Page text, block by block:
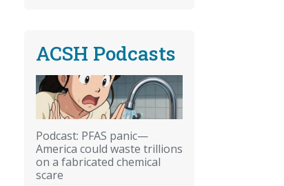
ACSH Podcasts
Podcast: PFAS panic—
America could waste trillions
on a fabricated chemical
scare